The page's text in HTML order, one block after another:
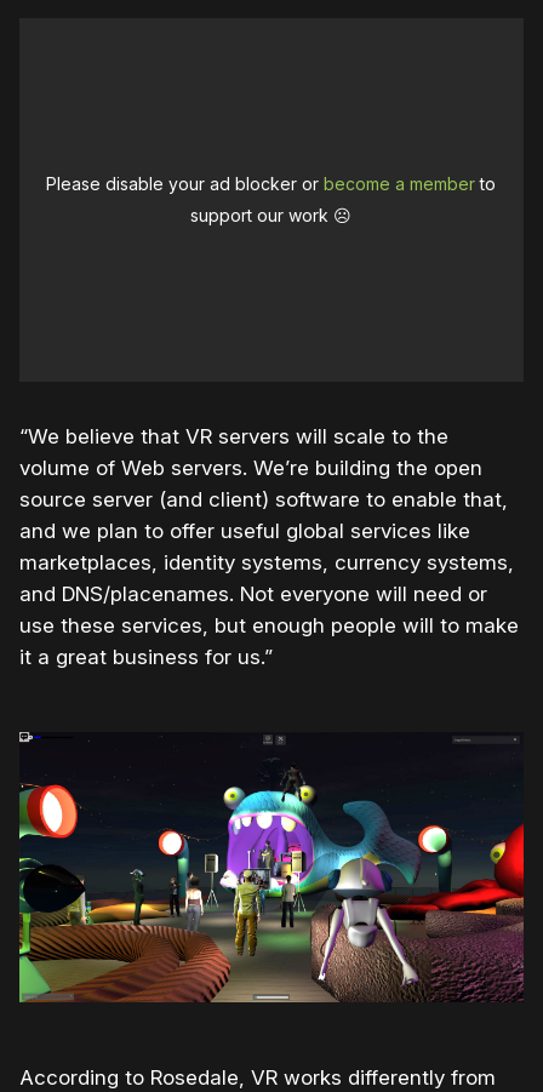
Please disable your ad blocker orbecome a memberto
support our work ☹️
“We believe that VR servers will scale to the
volume of Web servers. We’re building the open
source server (and client) software to enable that,
and we plan to offer useful global services like
marketplaces, identity systems, currency systems,
and DNS/placenames. Not everyone will need or
use these services, but enough people will to make
it a great business for us.”
According to Rosedale, VR works differently from